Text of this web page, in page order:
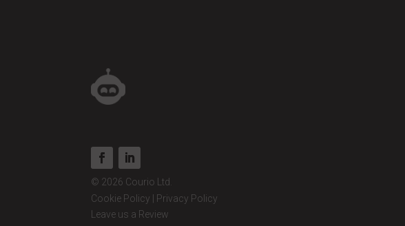
© 2026 Courio Ltd.
Cookie Policy
Privacy Policy
Leave us a Review